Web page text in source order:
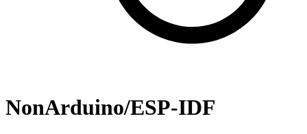
NonArduino/ESP-IDF